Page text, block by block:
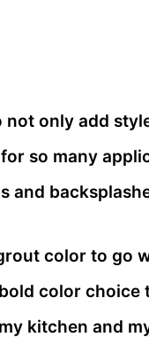
only add
so many
and
color to go
color choice
kitchen and